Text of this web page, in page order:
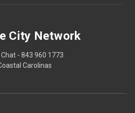
City Network
- 843 960 1773
Carolinas